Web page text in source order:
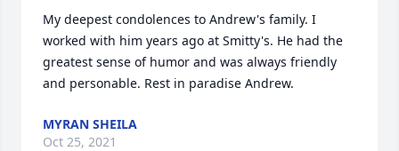
My deepest condolences to Andrew's family. I
worked with him years ago at Smitty's. He had the
greatest sense of humor and was always friendly
and personable. Rest in paradise Andrew.
MYRAN SHEILA
Oct 25, 2021